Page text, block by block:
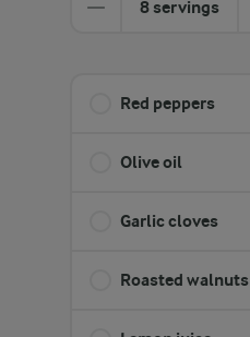
8 servings
Red peppers
Olive oil
Garlic cloves
Roasted walnuts